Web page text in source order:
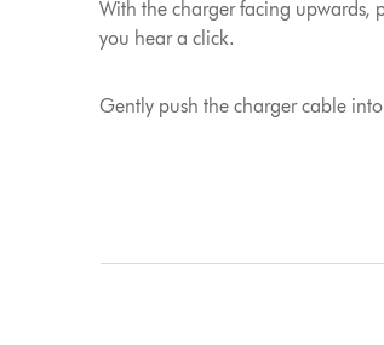
With the charger facing upwards,
you hear a click.
Gently push the charger cable